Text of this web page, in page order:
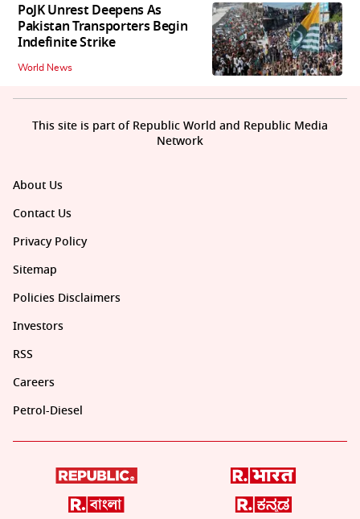
PoJK Unrest Deepens As
Pakistan Transporters Begin
Indefinite Strike
World News
About Us
Contact Us
Privacy Policy
Sitemap
Policies Disclaimers
Investors
RSS
Careers
Petrol-Diesel
This site is part of Republic World and Republic Media
Network